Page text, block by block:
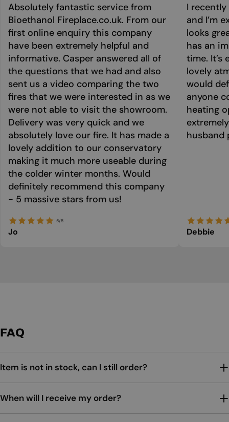
Absolutely fantastic service from
Bioethanol Fireplace.co.uk. From our
first online enquiry this company
have been extremely helpful and
informative. Casper answered all of
the questions that we had and also
sent us a video comparing the two
fires that we were interested in as we
were not able to visit the showroom.
Delivery was very quick and we
absolutely love our fire. It has made a
lovely addition to our conservatory
making it much more useable during
the colder winter months. Would
definitely recommend this company
- 5 massive stars from us!
5/5
Jo
I
and I’m
looks
has an
time. It’s
lovely
would
anyone
heating
husband
Debbie
FAQ
Item is not in stock, can I still order?
When will I receive my order?